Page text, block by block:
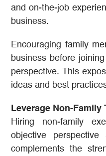
and on-the-job
business.
Encouraging family
business before
perspective. This
ideas and best
Leverage Non-Family
Hiring non-family
objective
complements the